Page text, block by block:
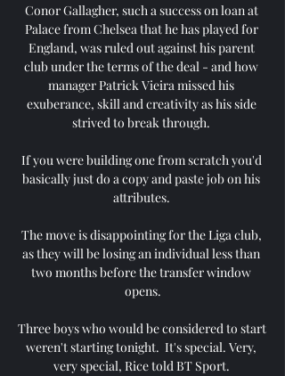
Conor Gallagher, such a success on loan at
Palace from Chelsea that he has played for
England, was ruled out against his parent
club under the terms of the deal - and how
manager Patrick Vieira missed his
exuberance, skill and creativity as his side
strived to break through.
If you were building one from scratch you'd
basically just do a copy and paste job on his
attributes.
The move is disappointing for the Liga club,
as they will be losing an individual less than
two months before the transfer window
opens.
Three boys who would be considered to start
weren't starting tonight.  It's special. Very,
very special, Rice told BT Sport.